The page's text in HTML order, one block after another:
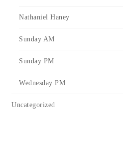
Nathaniel Haney
Sunday AM
Sunday PM
Wednesday PM
Uncategorized